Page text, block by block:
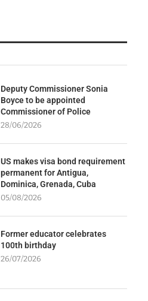
Deputy Commissioner Sonia
Boyce to be appointed
Commissioner of Police
28/06/2026
US makes visa bond requirement
permanent for Antigua,
Dominica, Grenada, Cuba
05/08/2026
Former educator celebrates
100th birthday
26/07/2026